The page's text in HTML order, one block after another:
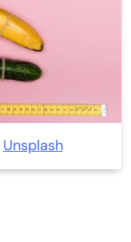
Unsplash